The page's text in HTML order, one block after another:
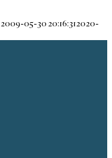
2009-05-30 20:16:312020-